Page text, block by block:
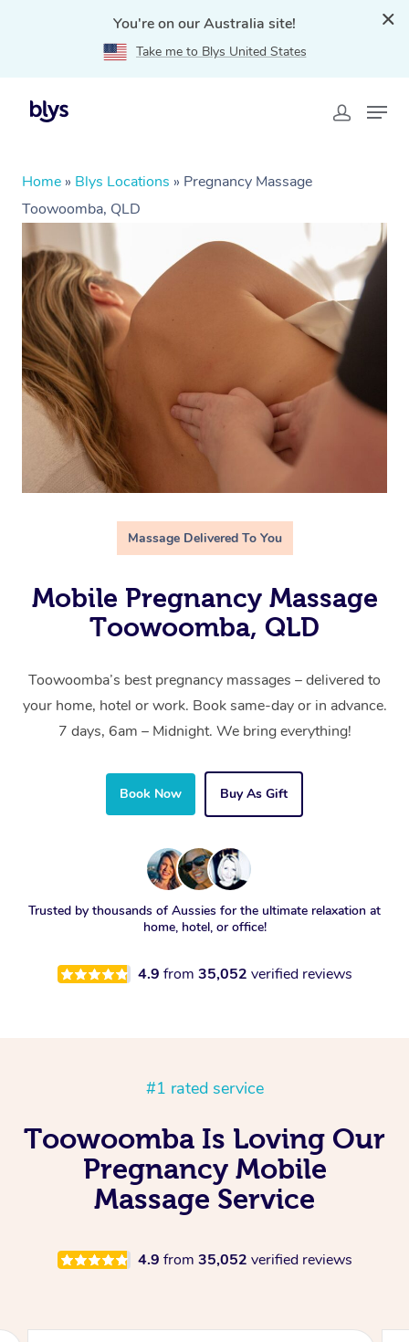
You're on our Australia site!
Take me to Blys United States
Home » Blys Locations » Pregnancy Massage
Toowoomba, QLD
Massage Delivered To You
Mobile Pregnancy Massage
Toowoomba, QLD
Toowoomba’s best pregnancy massages – delivered to
your home, hotel or work. Book same-day or in advance.
7 days, 6am – Midnight. We bring everything!
Book Now Buy As Gift
Trusted by thousands of Aussies for the ultimate relaxation at
home, hotel, or office!
4.9 from 35,052 verified reviews
#1 rated service
Toowoomba Is Loving Our
Pregnancy Mobile
Massage Service
4.9 from 35,052 verified reviews